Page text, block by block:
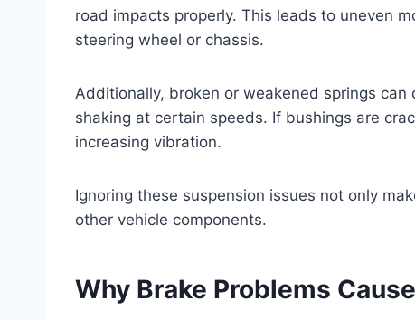
road impacts properly. This leads to uneven
steering wheel or chassis.
Additionally, broken or weakened springs
shaking at certain speeds. If bushings are
increasing vibration.
Ignoring these suspension issues not only
other vehicle components.
Why Brake Problems